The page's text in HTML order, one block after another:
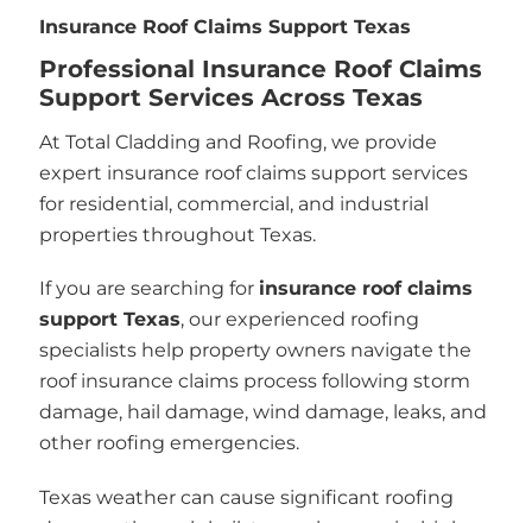
Insurance Roof Claims Support Texas
Professional Insurance Roof Claims
Support Services Across Texas
At Total Cladding and Roofing, we provide
expert insurance roof claims support services
for residential, commercial, and industrial
properties throughout Texas.
If you are searching for insurance roof claims
support Texas, our experienced roofing
specialists help property owners navigate the
roof insurance claims process following storm
damage, hail damage, wind damage, leaks, and
other roofing emergencies.
Texas weather can cause significant roofing